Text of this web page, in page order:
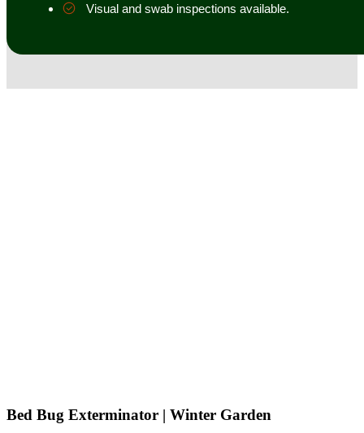
Visual and swab inspections available.
Bed Bug Exterminator | Winter Garden